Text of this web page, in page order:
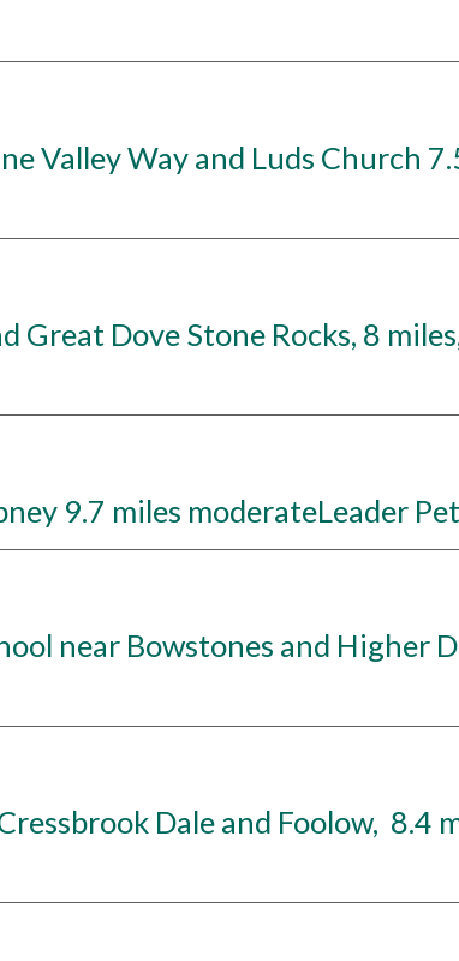
Valley Way and Luds Church
Great Dove Stone Rocks, 8
9.7 miles moderateLeader
near Bowstones and Higher
Dale and Foolow, 8.4